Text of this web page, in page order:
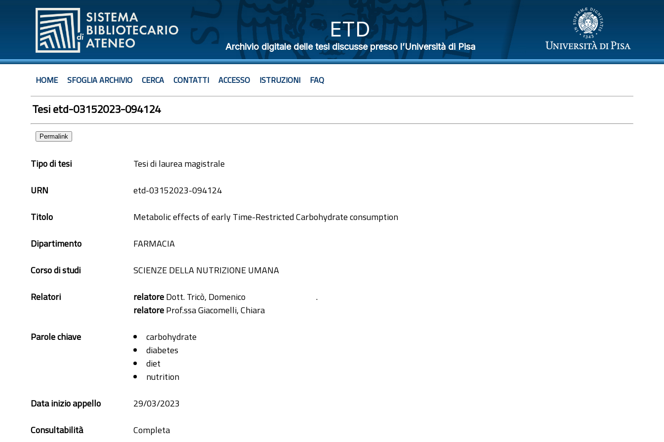
ETD
Archivio digitale delle tesi discusse presso l’Università di Pisa
HOME SFOGLIA ARCHIVIO CERCA CONTATTI ACCESSO ISTRUZIONI FAQ
Tesi etd-03152023-094124
Permalink
Tipo di tesi
Tesi di laurea magistrale
URN
etd-03152023-094124
Titolo
Metabolic effects of early Time-Restricted Carbohydrate consumption
Dipartimento
FARMACIA
Corso di studi
SCIENZE DELLA NUTRIZIONE UMANA
Relatori
.
relatoreDott. Tricò, Domenico
relatoreProf.ssa Giacomelli, Chiara
Parole chiave
carbohydrate
diabetes
diet
nutrition
Data inizio appello
29/03/2023
Consultabilità
Completa